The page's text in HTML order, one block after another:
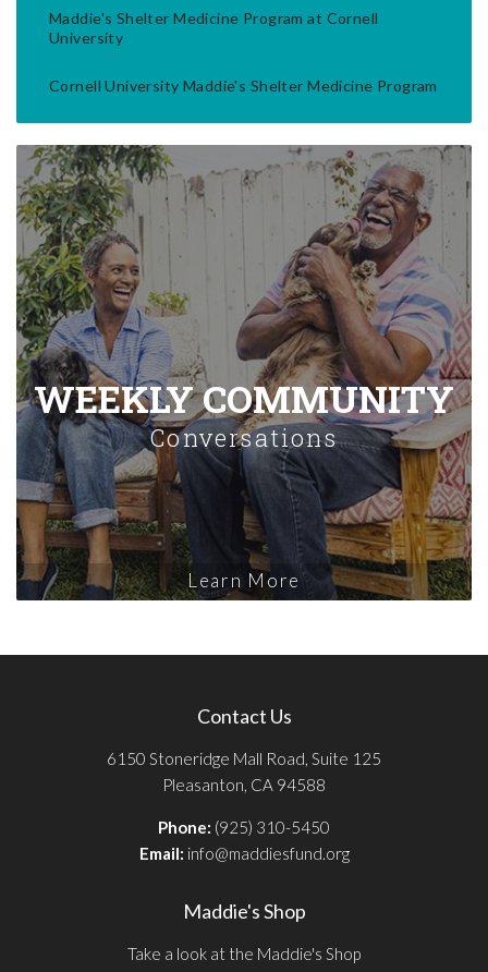
Maddie's Shelter Medicine Program at Cornell
University
Cornell University Maddie's Shelter Medicine Program
WEEKLY COMMUNITY
Conversations
Learn More
Contact Us
6150 Stoneridge Mall Road, Suite 125
Pleasanton, CA 94588
Phone: (925) 310-5450
Email: info@maddiesfund.org
Maddie's Shop
Take a look at the Maddie's Shop